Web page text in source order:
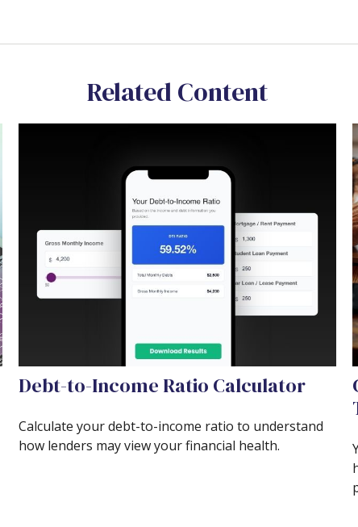
Related Content
Debt-to-Income Ratio Calculator
Calculate your debt-to-income ratio to understand
how lenders may view your financial health.